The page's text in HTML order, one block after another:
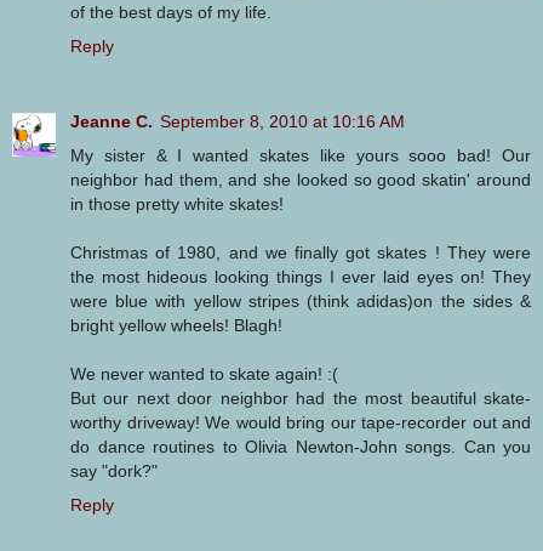
of the best days of my life.
Reply
Jeanne C. September 8, 2010 at 10:16 AM
My sister & I wanted skates like yours sooo bad! Our
neighbor had them, and she looked so good skatin' around
in those pretty white skates!
Christmas of 1980, and we finally got skates ! They were
the most hideous looking things I ever laid eyes on! They
were blue with yellow stripes (think adidas)on the sides &
bright yellow wheels! Blagh!
We never wanted to skate again! :(
But our next door neighbor had the most beautiful skate-
worthy driveway! We would bring our tape-recorder out and
do dance routines to Olivia Newton-John songs. Can you
say "dork?"
Reply